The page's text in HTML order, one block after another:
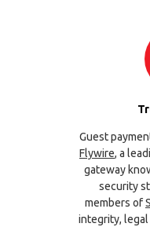
Guest
Flywire, a
gateway
security
members of
integrity, legal